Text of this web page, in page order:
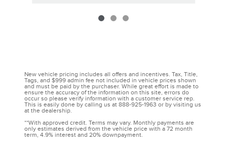
New vehicle pricing includes all offers and incentives. Tax, Title,
Tags, and $999 admin fee not included in vehicle prices shown
and must be paid by the purchaser. While great effort is made to
ensure the accuracy of the information on this site, errors do
occur so please verify information with a customer service rep.
This is easily done by calling us at 888-925-1963 or by visiting us
at the dealership.
**With approved credit. Terms may vary. Monthly payments are
only estimates derived from the vehicle price with a 72 month
term, 4.9% interest and 20% downpayment.